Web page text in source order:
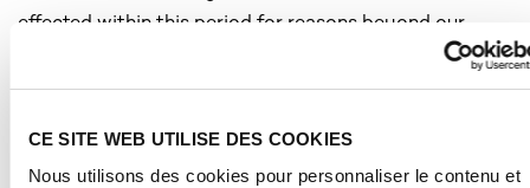
CE SITE WEB UTILISE DES COOKIES
Nous utilisons des cookies pour personnaliser le contenu et
effected within this period for reasons beyond our
control or if, contrary to the contract, the goods are
not accepted upon delivery, notwithstanding any other
contract and cancel your order.